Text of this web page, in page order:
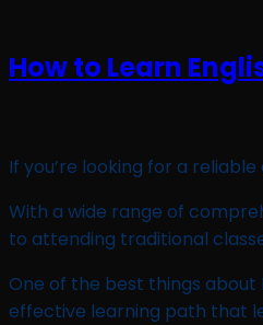
How to Learn
If you’re looking for a
With a wide range of
to attending traditional
One of the best things about
effective learning path that